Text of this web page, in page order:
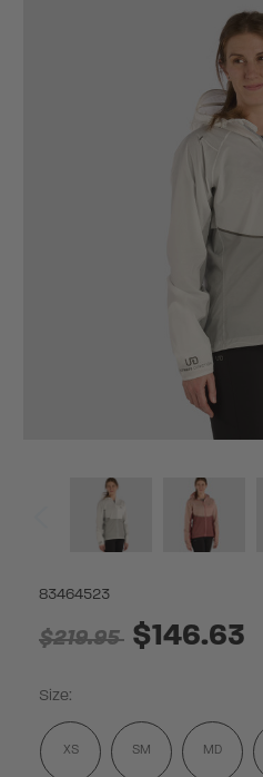
$219.95 $146.63
83464523
Size:
XS SM MD